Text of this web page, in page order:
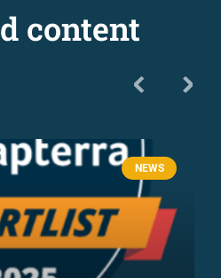
content
NEWS